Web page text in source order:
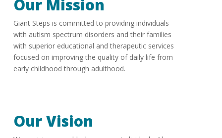
Our Mission
Giant Steps is committed to providing individuals
with autism spectrum disorders and their families
with superior educational and therapeutic services
focused on improving the quality of daily life from
early childhood through adulthood.
Our Vision